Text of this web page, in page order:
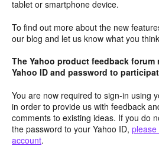
tablet or smartphone device.
To find out more about the new
our blog and let us know what you
The Yahoo product feedback forum
Yahoo ID and password to
You are now required to sign-in using
in order to provide us with feedback
comments to existing ideas. If you do
the password to your Yahoo ID,
account.